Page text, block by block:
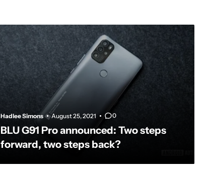
Hadlee Simons August 25, 2021 0
BLU G91 Pro announced: Two steps
forward, two steps back?